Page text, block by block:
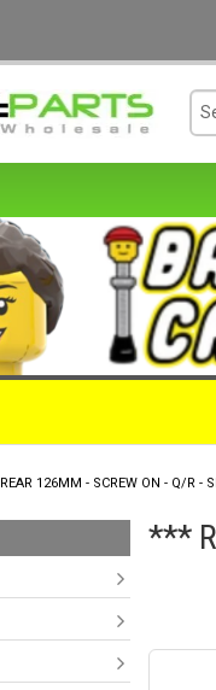
REAR 126MM - SCREW ON - Q/R -
***